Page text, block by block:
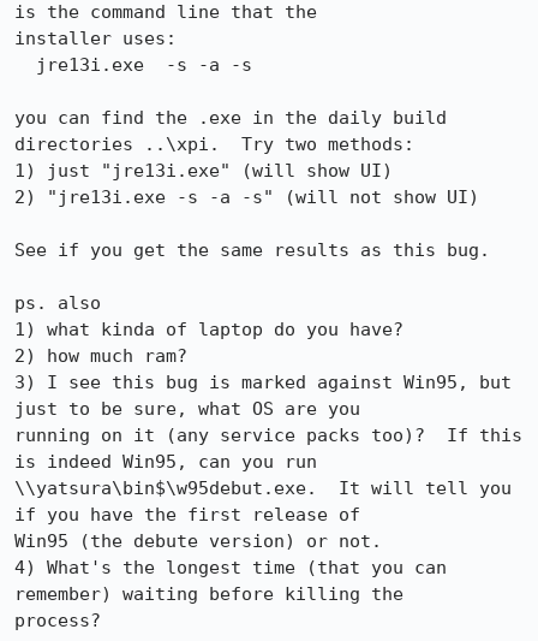
is the command line that the
installer uses:
you can find the .exe in the daily build
directories ..\xpi.  Try two methods:
1) just "jre13i.exe" (will show UI)
2) "jre13i.exe -s -a -s" (will not show UI)
See if you get the same results as this bug.
ps. also
1) what kinda of laptop do you have?
2) how much ram?
3) I see this bug is marked against Win95, but
just to be sure, what OS are you
running on it (any service packs too)?  If this
is indeed Win95, can you run
\\yatsura\bin$\w95debut.exe.  It will tell you
if you have the first release of
Win95 (the debute version) or not.
4) What's the longest time (that you can
remember) waiting before killing the